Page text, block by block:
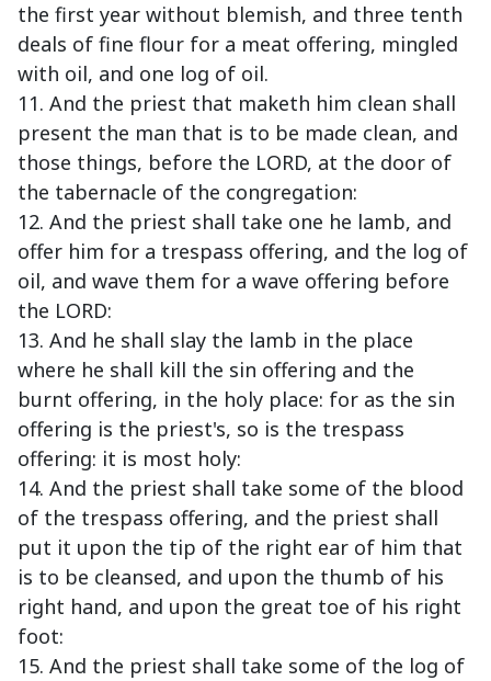
the first year without blemish, and three tenth
deals of fine flour for a meat offering, mingled
with oil, and one log of oil.
11. And the priest that maketh him clean shall
present the man that is to be made clean, and
those things, before the LORD, at the door of
the tabernacle of the congregation:
12. And the priest shall take one he lamb, and
offer him for a trespass offering, and the log of
oil, and wave them for a wave offering before
the LORD:
13. And he shall slay the lamb in the place
where he shall kill the sin offering and the
burnt offering, in the holy place: for as the sin
offering is the priest's, so is the trespass
offering: it is most holy:
14. And the priest shall take some of the blood
of the trespass offering, and the priest shall
put it upon the tip of the right ear of him that
is to be cleansed, and upon the thumb of his
right hand, and upon the great toe of his right
foot:
15. And the priest shall take some of the log of